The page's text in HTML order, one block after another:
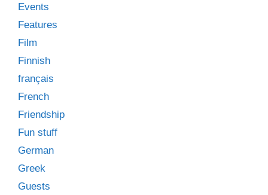
Events
Features
Film
Finnish
français
French
Friendship
Fun stuff
German
Greek
Guests